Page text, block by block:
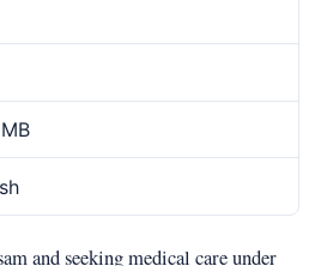
and seeking medical care under